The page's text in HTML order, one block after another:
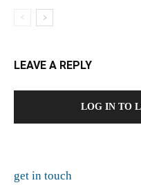
LEAVE A REPLY
LOG IN TO
get in touch